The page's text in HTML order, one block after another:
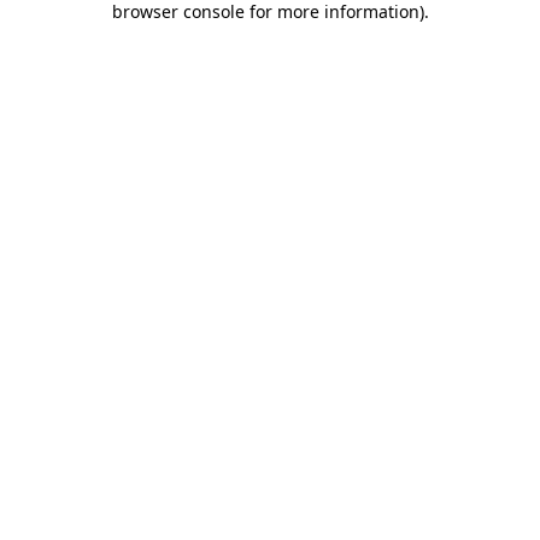
browser console for more information).